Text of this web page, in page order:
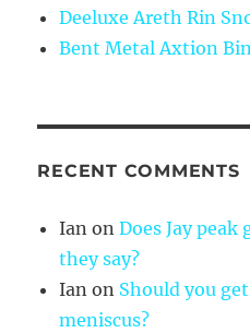
Deeluxe Areth Rin
Bent Metal Axtion
RECENT COMMENTS
Ian onDoes Jay peak
they say?
Ian on Should you
meniscus?